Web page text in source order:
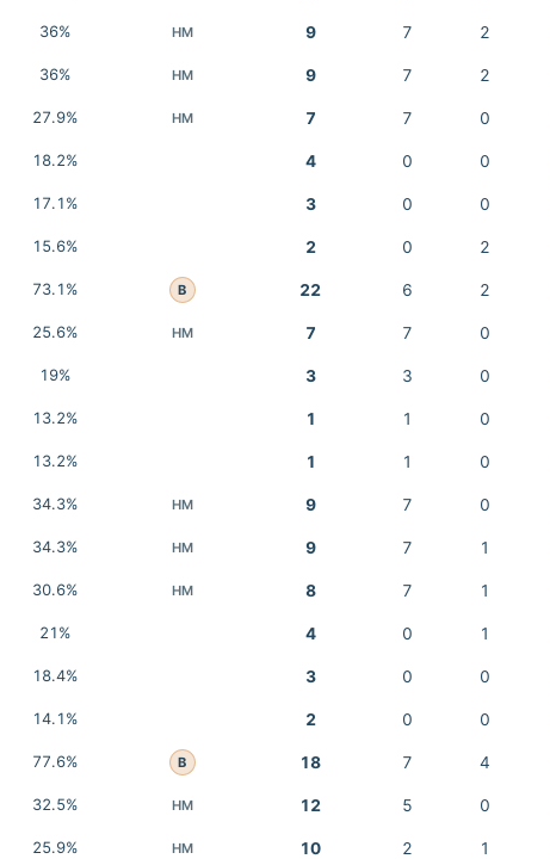
36% HM 9 7 2
36% HM 9 7 2
27.9% HM 7 7 0
18.2% 4 0 0
17.1% 3 0 0
15.6% 2 0 2
73.1% B 22 6 2
25.6% HM 7 7 0
19% 3 3 0
13.2% 1 1 0
13.2% 1 1 0
34.3% HM 9 7 0
34.3% HM 9 7 1
30.6% HM 8 7 1
21% 4 0 1
18.4% 3 0 0
14.1% 2 0 0
77.6% B 18 7 4
32.5% HM 12 5 0
25.9% HM 10 2 1